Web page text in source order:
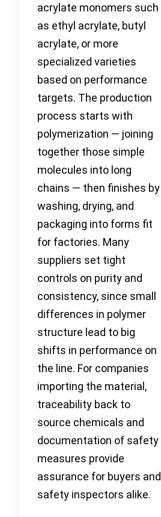
acrylate monomers such
as ethyl acrylate, butyl
acrylate, or more
specialized varieties
based on performance
targets. The production
process starts with
polymerization — joining
together those simple
molecules into long
chains — then finishes by
washing, drying, and
packaging into forms fit
for factories. Many
suppliers set tight
controls on purity and
consistency, since small
differences in polymer
structure lead to big
shifts in performance on
the line. For companies
importing the material,
traceability back to
source chemicals and
documentation of safety
measures provide
assurance for buyers and
safety inspectors alike.